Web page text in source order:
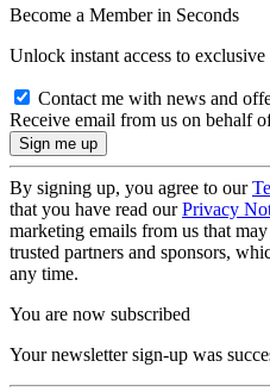
Become a Member in Seconds
Unlock instant access to exclusive
Contact me with news and
Receive email from us on behalf
By signing up, you agree to our
that you have read ourPrivacy
marketing emails from us that
trusted partners and sponsors,
any time.
You are now subscribed
Your newsletter sign-up was